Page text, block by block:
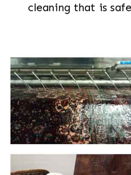
cleaning that is